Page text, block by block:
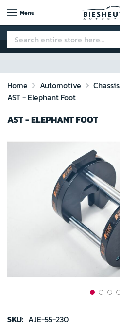
Menu
Home Automotive Chassis
AST - Elephant Foot
AST - ELEPHANT FOOT
Skip
to
SKU: AJE-55-230